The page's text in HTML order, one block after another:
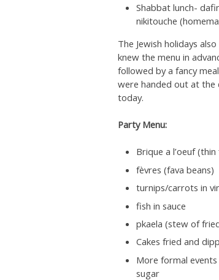
Shabbat lunch-
nikitouche
The Jewish holidays
knew the menu in
followed by a fancy
were handed out at the
today.
Party Menu:
Brique a l’oeuf
fèvres (fava beans)
turnips/carrots in
fish in sauce
pkaela (stew of
Cakes fried and
More formal
sugar